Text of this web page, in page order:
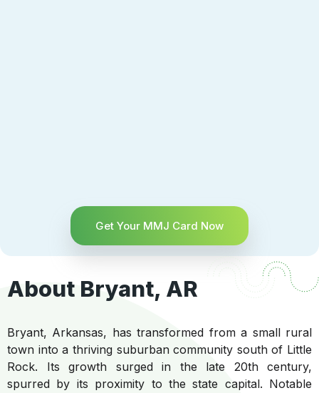
Get Your MMJ Card Now
About Bryant, AR
Bryant, Arkansas, has transformed from a small rural
town into a thriving suburban community south of Little
Rock. Its growth surged in the late 20th century,
spurred by its proximity to the state capital. Notable